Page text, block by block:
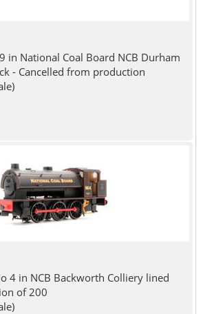
in National Coal Board NCB Durham
- Cancelled from production
4 in NCB Backworth Colliery lined
of 200